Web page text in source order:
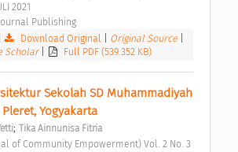
2021
Publishing
Download Original Original Source
Scholar
Full PDF (539.352 KB)
Sekolah SD Muhammadiyah
Yogyakarta
; Tika Ainnunisa Fitria